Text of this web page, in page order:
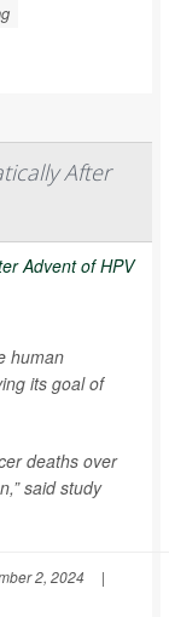
After
human
its goal of
deaths over
said study
2, 2024
|